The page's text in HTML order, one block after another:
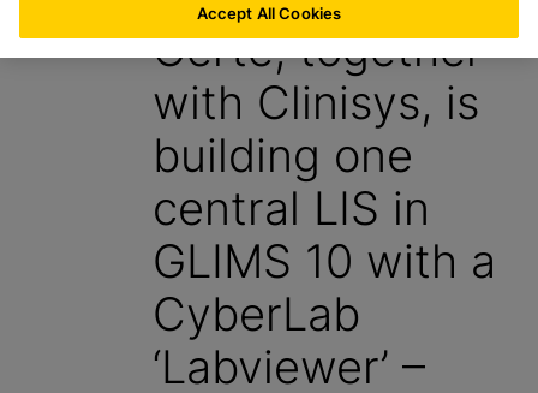
:
Certe, together
with Clinisys, is
building one
central LIS in
GLIMS 10 with a
CyberLab
‘Labviewer’ –
Accept All Cookies